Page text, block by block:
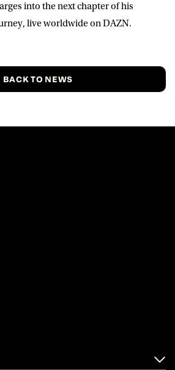
into the next chapter of his
live worldwide on DAZN.
BACK TO NEWS